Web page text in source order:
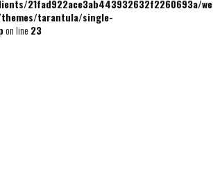
21fad922ace3ab443932632f2260693a/
tarantula/single-
on line 23